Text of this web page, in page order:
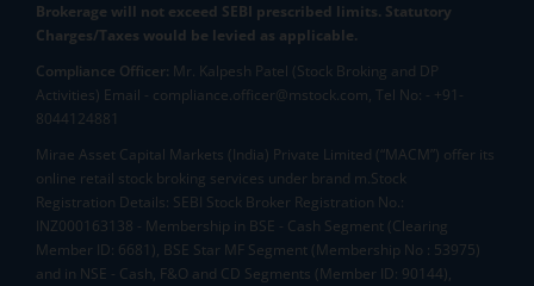
Brokerage will not exceed SEBI prescribed limits. Statutory
Charges/Taxes would be levied as applicable.
Compliance Officer: Mr. Kalpesh Patel (Stock Broking and DP
Activities) Email - compliance.officer@mstock.com, Tel No: - +91-
8044124881
Mirae Asset Capital Markets (India) Private Limited (“MACM”) offer its
online retail stock broking services under brand m.Stock
Registration Details: SEBI Stock Broker Registration No.:
INZ000163138 - Membership in BSE - Cash Segment (Clearing
Member ID: 6681), BSE Star MF Segment (Membership No : 53975)
and in NSE - Cash, F&O and CD Segments (Member ID: 90144),